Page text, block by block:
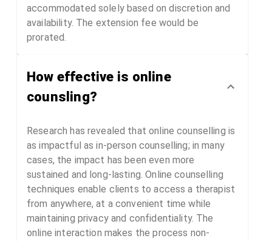
accommodated solely based on discretion and
availability. The extension fee would be
prorated.
How effective is online
counsling?
Research has revealed that online counselling is
as impactful as in-person counselling; in many
cases, the impact has been even more
sustained and long-lasting. Online counselling
techniques enable clients to access a therapist
from anywhere, at a convenient time while
maintaining privacy and confidentiality. The
online interaction makes the process non-